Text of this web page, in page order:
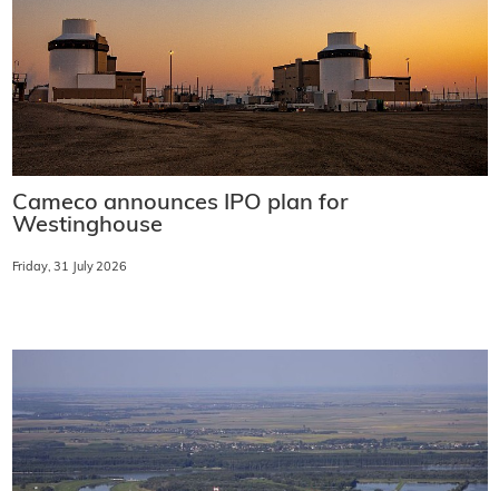
Cameco announces IPO plan for
Westinghouse
Friday, 31 July 2026